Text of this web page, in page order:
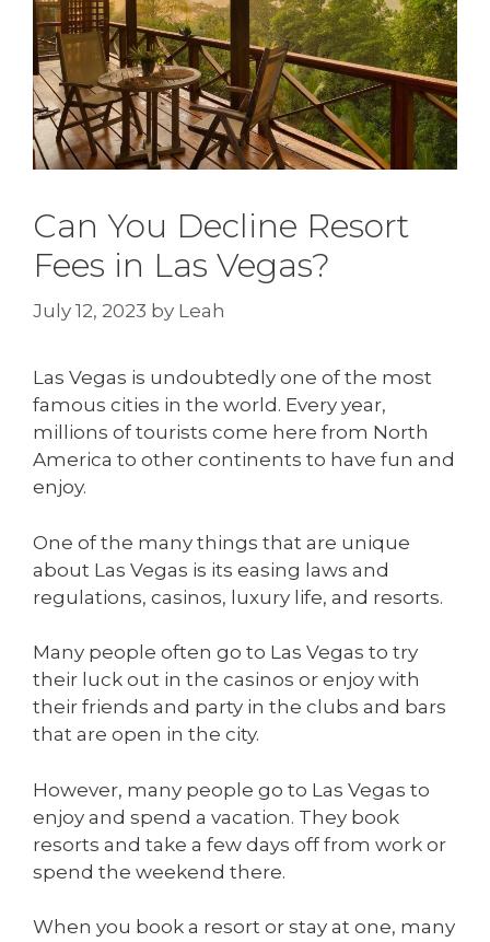
Can You Decline Resort
Fees in Las Vegas?
July 12, 2023 by Leah
Las Vegas is undoubtedly one of the most
famous cities in the world. Every year,
millions of tourists come here from North
America to other continents to have fun and
enjoy.
One of the many things that are unique
about Las Vegas is its easing laws and
regulations, casinos, luxury life, and resorts.
Many people often go to Las Vegas to try
their luck out in the casinos or enjoy with
their friends and party in the clubs and bars
that are open in the city.
However, many people go to Las Vegas to
enjoy and spend a vacation. They book
resorts and take a few days off from work or
spend the weekend there.
When you book a resort or stay at one, many